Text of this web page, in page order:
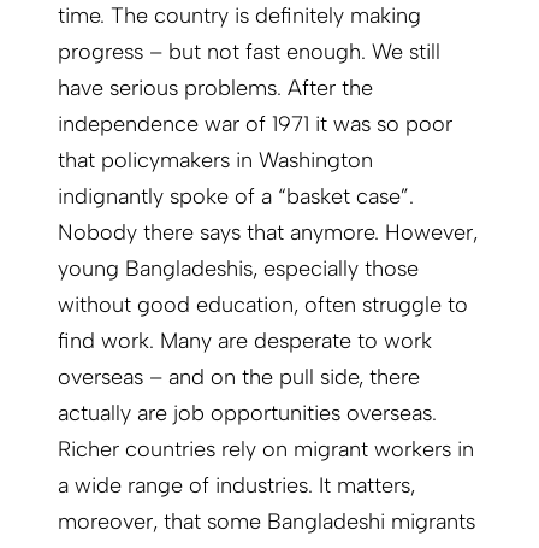
time. The country is definitely making
progress – but not fast enough. We still
have serious problems. After the
independence war of 1971 it was so poor
that policymakers in Washington
indignantly spoke of a “basket case”.
Nobody there says that anymore. However,
young Bangladeshis, especially those
without good education, often struggle to
find work. Many are desperate to work
overseas – and on the pull side, there
actually are job opportunities overseas.
Richer countries rely on migrant workers in
a wide range of industries. It matters,
moreover, that some Bangladeshi migrants